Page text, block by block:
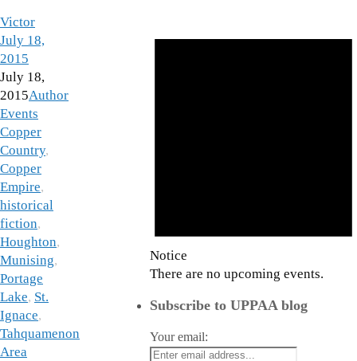
Victor
July 18,
2015
July 18,
2015Author
Events
Copper
Country,
Copper
Empire,
historical
fiction,
Houghton,
Munising,
Portage
Lake, St.
Ignace,
Tahquamenon
Area
Notice
There are no upcoming events.
Subscribe to UPPAA blog
Your email: